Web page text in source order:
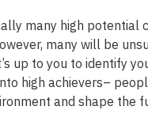
many high potential
many will be
up to you to identify
high achievers–
and shape the